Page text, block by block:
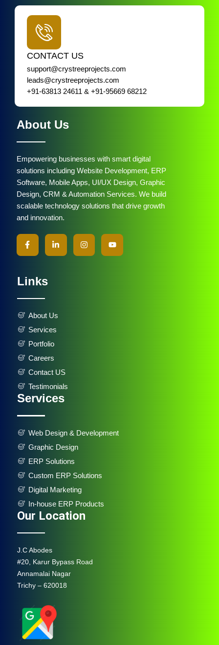
CONTACT US
support@crystreeprojects.com
leads@crystreeprojects.com
+91-63813 24611 & +91-95669 68212
About Us
Empowering businesses with smart digital
solutions including Website Development, ERP
Software, Mobile Apps, UI/UX Design, Graphic
Design, CRM & Automation Services. We build
scalable technology solutions that drive growth
and innovation.
Links
About Us
Services
Portfolio
Careers
Contact US
Testimonials
Services
Web Design & Development
Graphic Design
ERP Solutions
Custom ERP Solutions
Digital Marketing
In-house ERP Products
Our Location
J.C Abodes
#20, Karur Bypass Road
Annamalai Nagar
Trichy – 620018